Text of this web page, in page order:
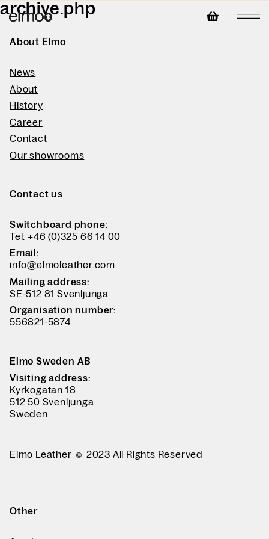
archive.php
About Elmo
News
About
History
Career
Contact
Our showrooms
Contact us
Switchboard phone:
Tel: +46 (0)325 66 14 00
Email:
info@elmoleather.com
Mailing address:
SE-512 81 Svenljunga
Organisation number:
556821-5874
Elmo Sweden AB
Visiting address:
Kyrkogatan 18
512 50 Svenljunga
Sweden
Elmo Leather 2023 All Rights Reserved
Other